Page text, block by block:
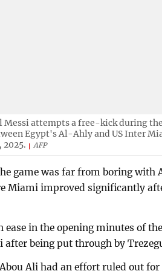
attempts a free-kick during
Egypt's Al-Ahly and US Inter
2025.
AFP
game was far from boring with
Miami improved significantly
in the opening minutes of
being put through by
Ali had an effort ruled out